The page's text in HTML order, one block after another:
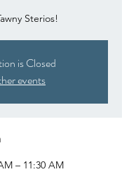
Sterios!
is Closed
events
– 11:30 AM